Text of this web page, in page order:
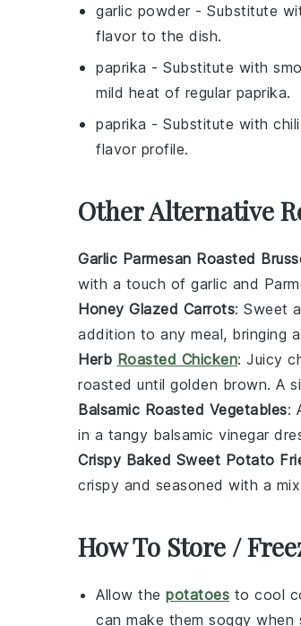
garlic powder - Substitute
flavor to the dish.
paprika - Substitute with
mild heat of regular paprika.
paprika - Substitute with
flavor profile.
Other Alternative
Garlic Parmesan Roasted
with a touch of garlic and
Honey Glazed Carrots: Sweet
addition to any meal, bringing
Herb Roasted Chicken: Juicy
roasted until golden brown. A
Balsamic Roasted Vegetables:
in a tangy balsamic vinegar
Crispy Baked Sweet Potato
crispy and seasoned with a
How To Store /
Allow the potatoes to cool
can make them soggy when